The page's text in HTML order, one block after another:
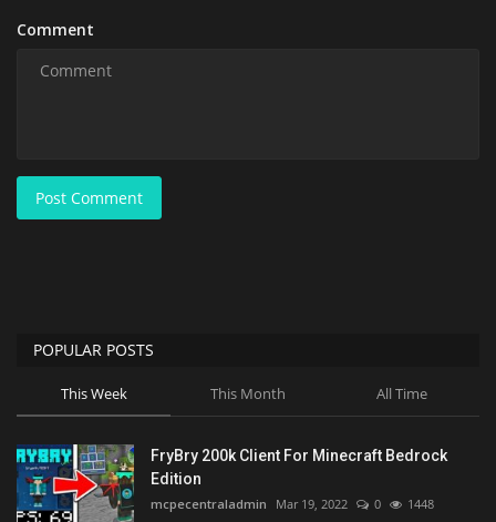
Comment
Post Comment
POPULAR POSTS
This Week This Month All Time
FryBry 200k Client For Minecraft Bedrock
Edition
mcpecentraladmin Mar 19, 2022 0 1448